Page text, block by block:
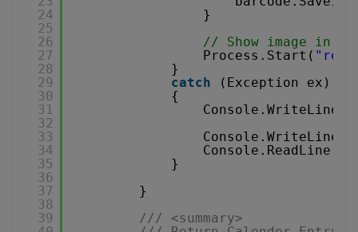
24
25
26
27
28
29
30
31
32
33
34
35
36
37
38
39
}
// Show image in
Process.Start(
}
catch
(Exception ex)
{
Console.WriteLine(
Console.WriteLine(
Console.ReadLine();
}
}
/// <summary>